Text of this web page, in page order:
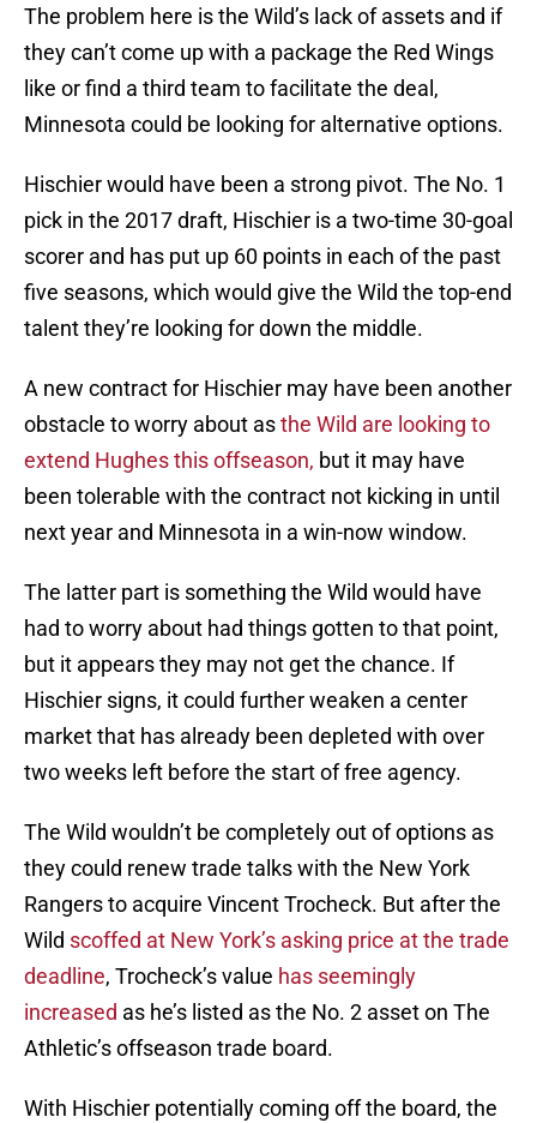
The problem here is the Wild’s lack of assets and if
they can’t come up with a package the Red Wings
like or find a third team to facilitate the deal,
Minnesota could be looking for alternative options.
Hischier would have been a strong pivot. The No. 1
pick in the 2017 draft, Hischier is a two-time 30-goal
scorer and has put up 60 points in each of the past
five seasons, which would give the Wild the top-end
talent they’re looking for down the middle.
A new contract for Hischier may have been another
obstacle to worry about asthe Wild are looking to
extend Hughes this offseason, but it may have
been tolerable with the contract not kicking in until
next year and Minnesota in a win-now window.
The latter part is something the Wild would have
had to worry about had things gotten to that point,
but it appears they may not get the chance. If
Hischier signs, it could further weaken a center
market that has already been depleted with over
two weeks left before the start of free agency.
The Wild wouldn’t be completely out of options as
they could renew trade talks with the New York
Rangers to acquire Vincent Trocheck. But after the
Wild scoffed at New York’s asking price at the trade
deadline, Trocheck’s value has seemingly
increased as he’s listed as the No. 2 asset on The
Athletic’s offseason trade board.
With Hischier potentially coming off the board, the